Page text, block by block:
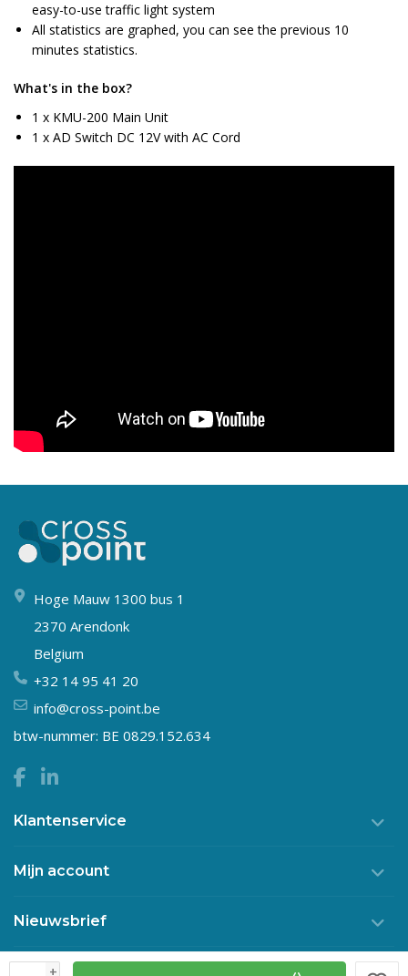
+
easy-to-use traffic light system
All statistics are graphed, you can see the previous 10
minutes statistics.
What's in the box?
1 x KMU-200 Main Unit
1 x AD Switch DC 12V with AC Cord
Hoge Mauw 1300 bus 1
2370 Arendonk
Belgium
+32 14 95 41 20
info@cross-point.be
btw-nummer: BE 0829.152.634
Klantenservice
Mijn account
Nieuwsbrief